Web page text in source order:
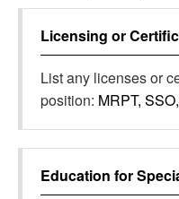
Licensing or
List any licenses or
position: MRPT,
Education for